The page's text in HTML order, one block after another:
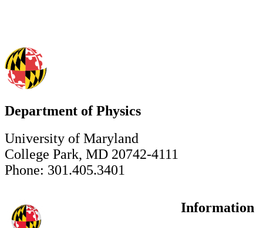
Department of Physics
University of Maryland
College Park, MD 20742-4111
Phone: 301.405.3401
Information